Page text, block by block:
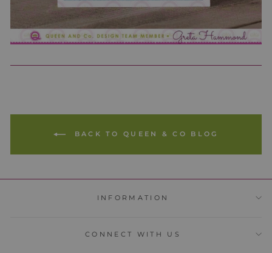
BACK TO QUEEN & CO BLOG
INFORMATION
CONNECT WITH US